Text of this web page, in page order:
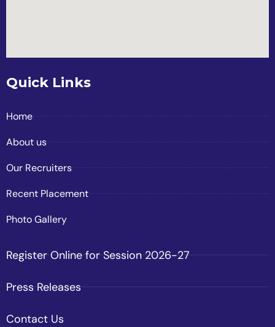
Quick Links
Home
About us
Our Recruiters
Recent Placement
Photo Gallery
Register Online for Session 2026-27
Press Releases
Contact Us